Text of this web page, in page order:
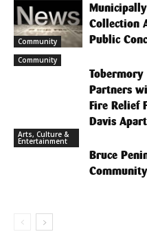
Community
Collection
Public
Community
Partners
Fire Relief
Davis
Arts, Culture &
Entertainment
Bruce